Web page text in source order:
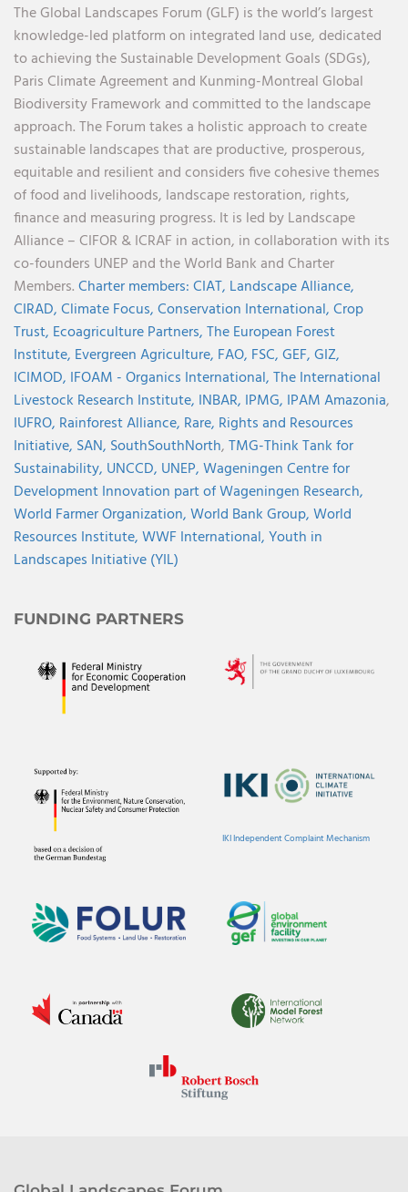
The Global Landscapes Forum (GLF) is the world’s largest
knowledge-led platform on integrated land use, dedicated
to achieving the Sustainable Development Goals (SDGs),
Paris Climate Agreement and Kunming-Montreal Global
Biodiversity Framework and committed to the landscape
approach. The Forum takes a holistic approach to create
sustainable landscapes that are productive, prosperous,
equitable and resilient and considers five cohesive themes
of food and livelihoods, landscape restoration, rights,
finance and measuring progress. It is led by Landscape
Alliance – CIFOR & ICRAF in action, in collaboration with its
co-founders UNEP and the World Bank and Charter
Members.Charter members:CIAT, Landscape Alliance,
CIRAD,Climate Focus,Conservation International,Crop
Trust, Ecoagriculture Partners,The European Forest
Institute, Evergreen Agriculture, FAO, FSC,GEF,GIZ,
ICIMOD, IFOAM - Organics International,The International
Livestock Research Institute, INBAR, IPMG, IPAM Amazonia,
IUFRO, Rainforest Alliance, Rare, Rights and Resources
Initiative, SAN, SouthSouthNorth,TMG-Think Tank for
Sustainability, UNCCD, UNEP,Wageningen Centre for
Development Innovation part of Wageningen Research,
World Farmer Organization,World Bank Group,World
Resources Institute,WWF International,Youth in
Landscapes Initiative (YIL)
FUNDING PARTNERS
IKI Independent Complaint Mechanism